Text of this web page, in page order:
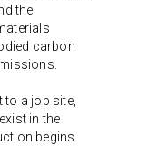
the
carbon
to a job site,
in the
begins.